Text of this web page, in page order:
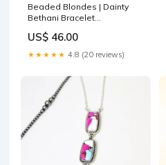
Beaded Blondes | Dainty
Bethani Bracelet
US$ 46.00
★★★★★ 4.8 (20 reviews)